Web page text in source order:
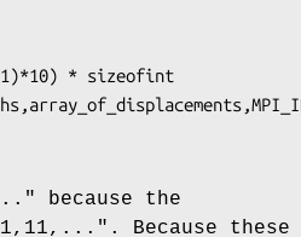
* sizeofint
because the
Because these